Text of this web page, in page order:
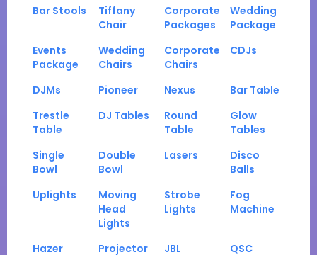
Bar Stools
Tiffany
Chair
Corporate
Packages
Wedding
Package
Events
Package
Wedding
Chairs
Corporate
Chairs
CDJs
DJMs Pioneer Nexus
Bar Table
Trestle
Table
DJ Tables
Round
Table
Glow
Tables
Single
Bowl
Double
Bowl
Lasers
Disco
Balls
Uplights
Moving
Head
Lights
Strobe
Lights
Fog
Machine
Hazer
Projector
JBL
QSC